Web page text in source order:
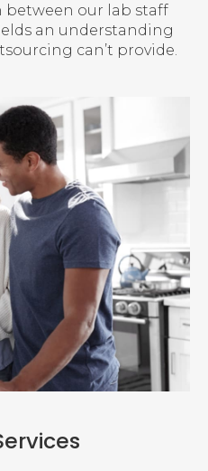
our lab staff
an understanding
can’t provide.